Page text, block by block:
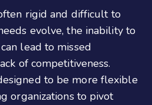
rigid and difficult to
evolve, the inability to
lead to missed
of competitiveness.
to be more flexible
organizations to pivot